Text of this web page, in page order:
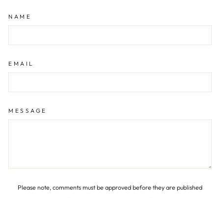
NAME
EMAIL
MESSAGE
Please note, comments must be approved before they are published